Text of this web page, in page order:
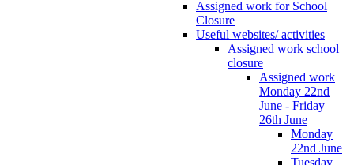
Assigned work for School
Closure
Useful websites/ activities
Assigned work school
closure
Assigned work
Monday 22nd
June - Friday
26th June
Monday
22nd June
Tuesday